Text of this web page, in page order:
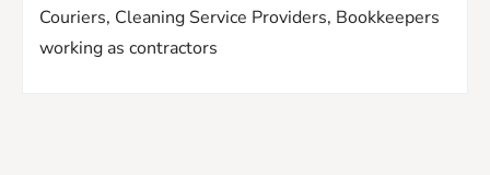
Couriers, Cleaning Service Providers, Bookkeepers
working as contractors